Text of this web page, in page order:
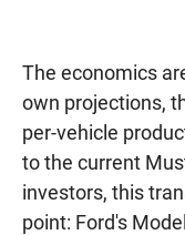
The economics
own projections,
per-vehicle
to the current
investors, this
point: Ford's